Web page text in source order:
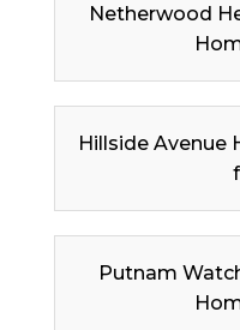
Netherwood
Hillside Avenue
Putnam